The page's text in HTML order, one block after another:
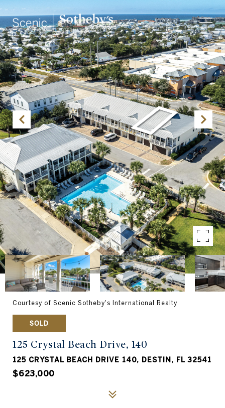
Courtesy of Scenic Sotheby's International Realty
SOLD
125 Crystal Beach Drive, 140
125 CRYSTAL BEACH DRIVE 140, DESTIN, FL 32541
$623,000